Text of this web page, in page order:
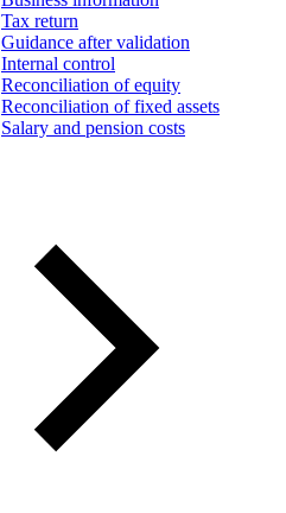
Tax return
Guidance after validation
Internal control
Reconciliation of equity
Reconciliation of fixed assets
Salary and pension costs